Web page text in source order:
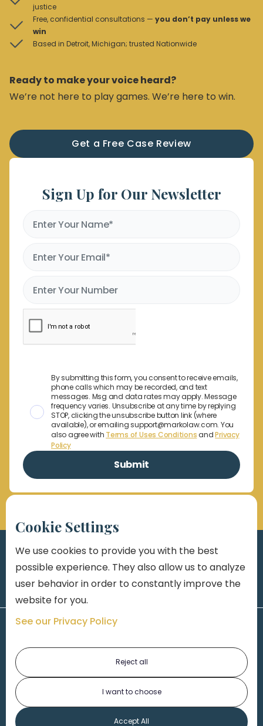
justice
Free, confidential consultations — you don’t pay unless we
win
Based in Detroit, Michigan; trusted Nationwide
Ready to make your voice heard?
We’re not here to play games. We’re here to win.
Get a Free Case Review
Sign Up for Our Newsletter
By submitting this form, you consent to receive emails,
phone calls which may be recorded, and text
messages. Msg and data rates may apply. Message
frequency varies. Unsubscribe at any time by replying
STOP, clicking the unsubscribe button link (where
available), or emailing support@markolaw.com. You
also agree with Terms of Uses ConditionsandPrivacy
Policy
Cookie Settings
We use cookies to provide you with the best
possible experience. They also allow us to analyze
user behavior in order to constantly improve the
website for you.
See our Privacy Policy
Reject all
I want to choose
Accept All